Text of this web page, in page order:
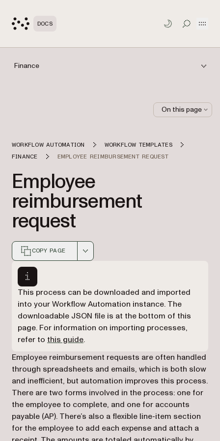
DOCS TOGGLE
Finance
WORKFLOW AUTOMATION
WORKFLOW TEMPLATES
FINANCE
EMPLOYEE REIMBURSEMENT REQUEST
Employee
reimbursement
request
COPY PAGE
Markdown version of this page, suitable for AI agents
This process can be downloaded and imported
into your Workflow Automation instance. The
downloadable JSON file is at the bottom of this
page. For information on importing processes,
refer to this guide.
Employee reimbursement requests are often handled
through spreadsheets and emails, which is both slow
and inefficient, but automation improves this process.
There are two forms involved in the process: one for
the employee to complete, and one for accounts
payable (AP). There’s also a flexible line-item section
for the employee to add each expense and attach a
On this page